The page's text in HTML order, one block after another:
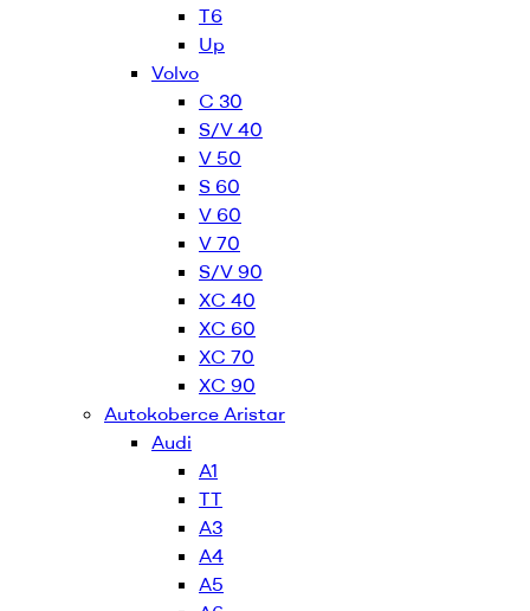
T6
Up
Volvo
C 30
S/V 40
V 50
S 60
V 60
V 70
S/V 90
XC 40
XC 60
XC 70
XC 90
Autokoberce Aristar
Audi
A1
TT
A3
A4
A5